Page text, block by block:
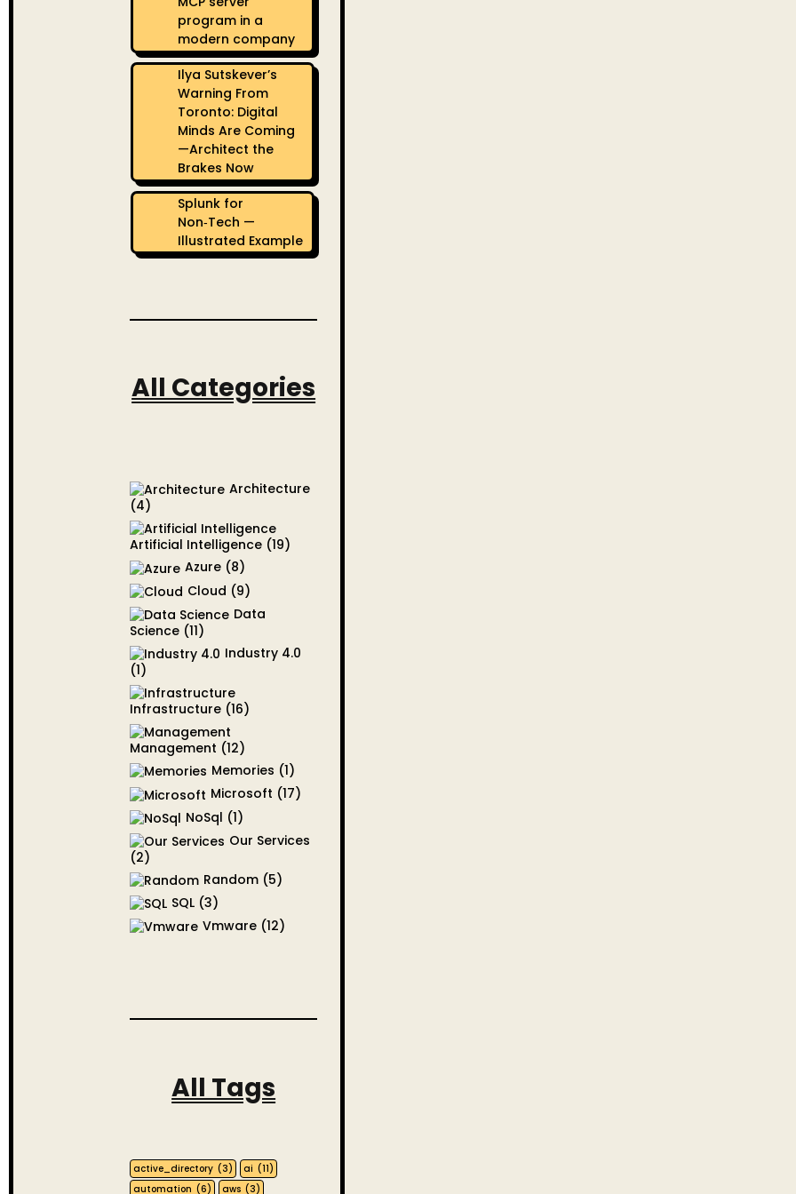
program in a
modern company
Ilya Sutskever’s
Warning From
Toronto: Digital
Minds Are Coming
—Architect the
Brakes Now
Splunk for
Non‑Tech —
Illustrated Example
All Categories
Architecture
(4)
Artificial Intelligence (19)
Azure (8)
Cloud (9)
Data
Science (11)
Industry 4.0
(1)
Infrastructure (16)
Management (12)
Memories (1)
Microsoft (17)
NoSql (1)
Our Services
(2)
Random (5)
SQL (3)
Vmware (12)
All Tags
active_directory (3) ai (11)
automation (6) aws (3)